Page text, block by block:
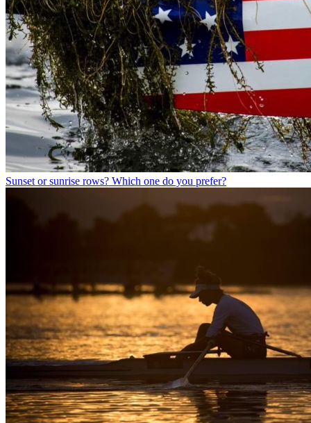
Sunset or sunrise rows? Which one do you prefer?